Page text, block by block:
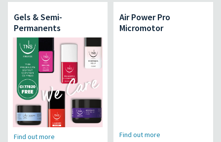
Gels & Semi-
Permanents
Find out more
Air Power Pro
Micromotor
Find out more